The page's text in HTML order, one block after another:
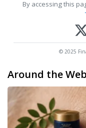
By accessing this
© 2025
Around the Web